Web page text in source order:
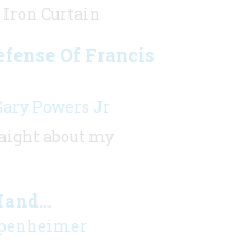
Curtain
Of Francis
Powers Jr
about my